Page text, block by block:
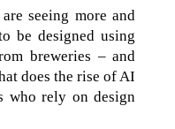
seeing more and
be designed using
breweries – and
does the rise of AI
who rely on design